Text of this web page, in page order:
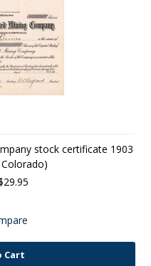
stock certificate 1903
Cart